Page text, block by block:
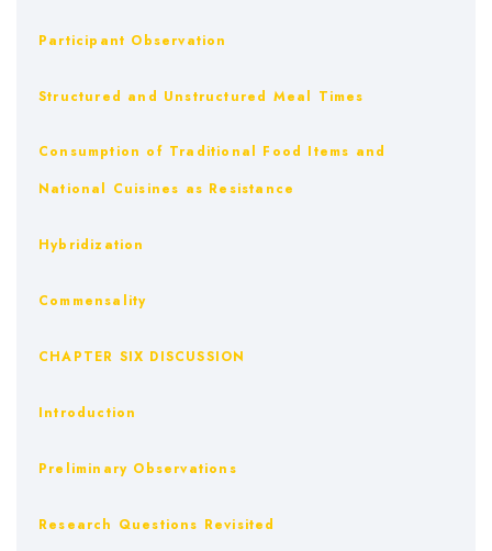
Participant Observation
Structured and Unstructured Meal Times
Consumption of Traditional Food Items and
National Cuisines as Resistance
Hybridization
Commensality
CHAPTER SIX DISCUSSION
Introduction
Preliminary Observations
Research Questions Revisited